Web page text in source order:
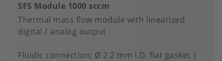
SFS Module 1000 sccm
Thermal mass flow module with linearized
digital / analog output
Fluidic connection Ø 2.2 mm i.D. flat gasket